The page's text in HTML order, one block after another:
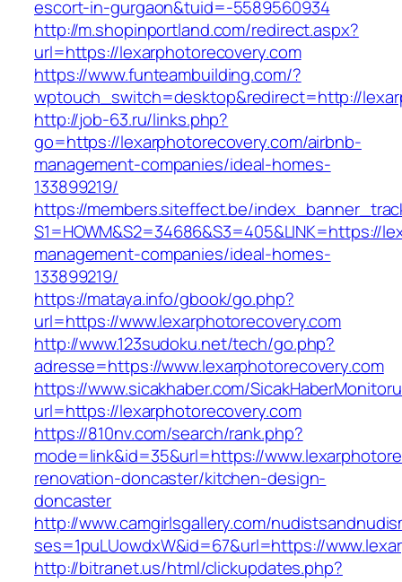
escort-in-gurgaon&tuid=-5589560934
http://m.shopinportland.com/redirect.aspx?
url=https://lexarphotorecovery.com
https://www.funteambuilding.com/?
wptouch_switch=desktop&redirect=http://
http://job-63.ru/links.php?
go=https://lexarphotorecovery.com/airbnb-
management-companies/ideal-homes-
133899219/
https://members.siteffect.be/
S1=HOWM&S2=34686&S3=405&LINK=https://
management-companies/ideal-homes-
133899219/
https://mataya.info/gbook/go.php?
url=https://www.lexarphotorecovery.com
http://www.123sudoku.net/tech/go.php?
adresse=https://www.lexarphotorecovery.com
https://www.sicakhaber.com/
url=https://lexarphotorecovery.com
https://810nv.com/search/rank.php?
mode=link&id=35&url=https://
renovation-doncaster/kitchen-design-
doncaster
http://www.camgirlsgallery.com/
ses=1puLUowdxW&id=67&url=https://
http://bitranet.us/html/clickupdates.php?